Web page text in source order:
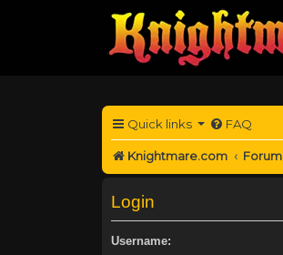
Quick links FAQ
Knightmare.com Forum
Login
Username: